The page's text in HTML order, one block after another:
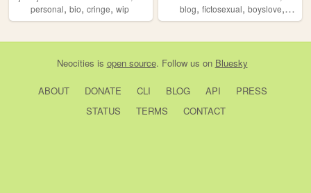
personal, bio, cringe, wip
blog,fictosexual,boyslove,
Neocities is open source. Follow us on Bluesky
ABOUT DONATE CLI BLOG API
PRESS
STATUS
TERMS CONTACT